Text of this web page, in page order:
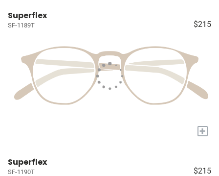
Superflex
SF-1189T $215
+
Superflex
SF-1190T $215